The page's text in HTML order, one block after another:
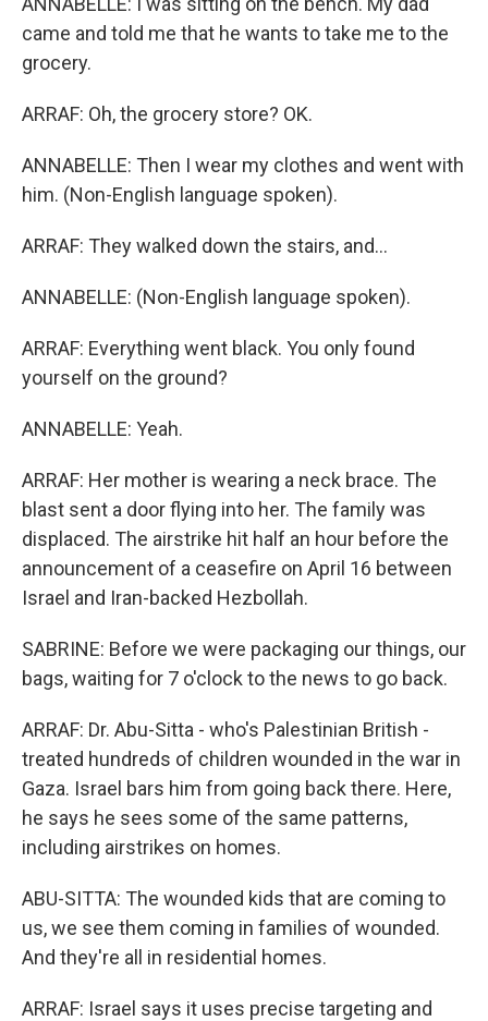
came and told me that he wants to take me to the
grocery.
ARRAF: Oh, the grocery store? OK.
ANNABELLE: Then I wear my clothes and went with
him. (Non-English language spoken).
ARRAF: They walked down the stairs, and...
ANNABELLE: (Non-English language spoken).
ARRAF: Everything went black. You only found
yourself on the ground?
ANNABELLE: Yeah.
ARRAF: Her mother is wearing a neck brace. The
blast sent a door flying into her. The family was
displaced. The airstrike hit half an hour before the
announcement of a ceasefire on April 16 between
Israel and Iran-backed Hezbollah.
SABRINE: Before we were packaging our things, our
bags, waiting for 7 o'clock to the news to go back.
ARRAF: Dr. Abu-Sitta - who's Palestinian British -
treated hundreds of children wounded in the war in
Gaza. Israel bars him from going back there. Here,
he says he sees some of the same patterns,
including airstrikes on homes.
ABU-SITTA: The wounded kids that are coming to
us, we see them coming in families of wounded.
And they're all in residential homes.
ARRAF: Israel says it uses precise targeting and